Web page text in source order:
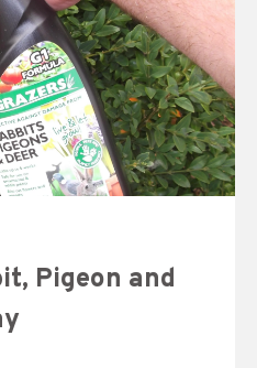
Pigeon and